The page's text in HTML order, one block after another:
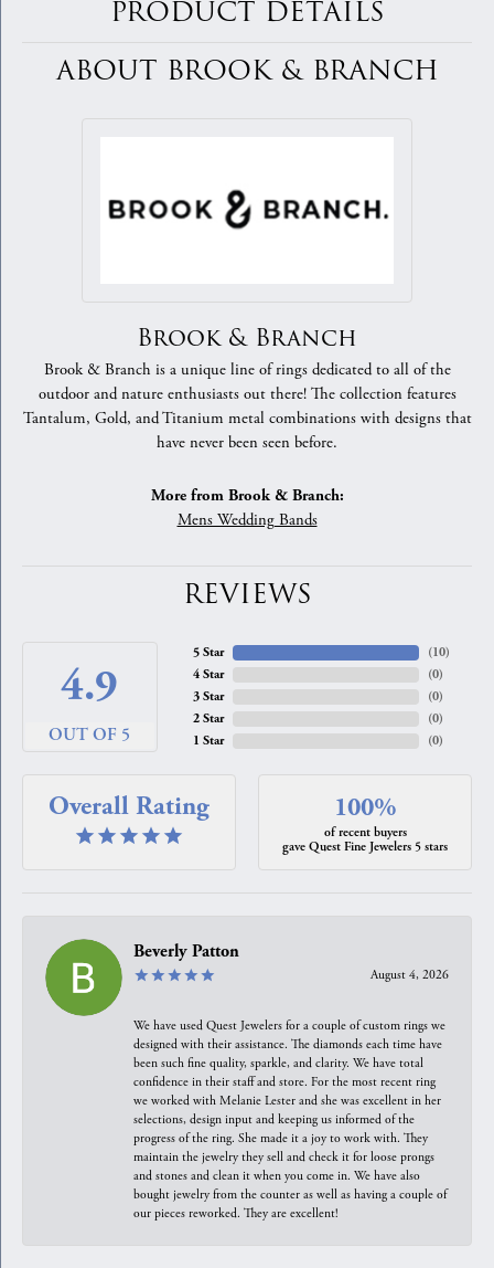
PRODUCT DETAILS
ABOUT BROOK & BRANCH
Brook & Branch
Brook & Branch is a unique line of rings dedicated to all of the
outdoor and nature enthusiasts out there! The collection features
Tantalum, Gold, and Titanium metal combinations with designs that
have never been seen before.
More from Brook & Branch:
Mens Wedding Bands
REVIEWS
4.9
OUT OF 5
5 Star
4 Star
3 Star
2 Star
1 Star
(10)
(0)
(0)
(0)
(0)
Overall Rating 100%
of recent buyers
gave Quest Fine Jewelers 5 stars
Beverly Patton
August 4, 2026
We have used Quest Jewelers for a couple of custom rings we
designed with their assistance. The diamonds each time have
been such fine quality, sparkle, and clarity. We have total
confidence in their staff and store. For the most recent ring
we worked with Melanie Lester and she was excellent in her
selections, design input and keeping us informed of the
progress of the ring. She made it a joy to work with. They
maintain the jewelry they sell and check it for loose prongs
and stones and clean it when you come in. We have also
bought jewelry from the counter as well as having a couple of
our pieces reworked. They are excellent!